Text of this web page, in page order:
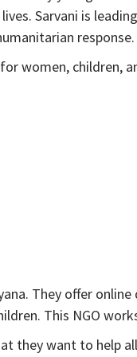
Sarvani is
response.
women, children,
They offer
This NGO
they want to help